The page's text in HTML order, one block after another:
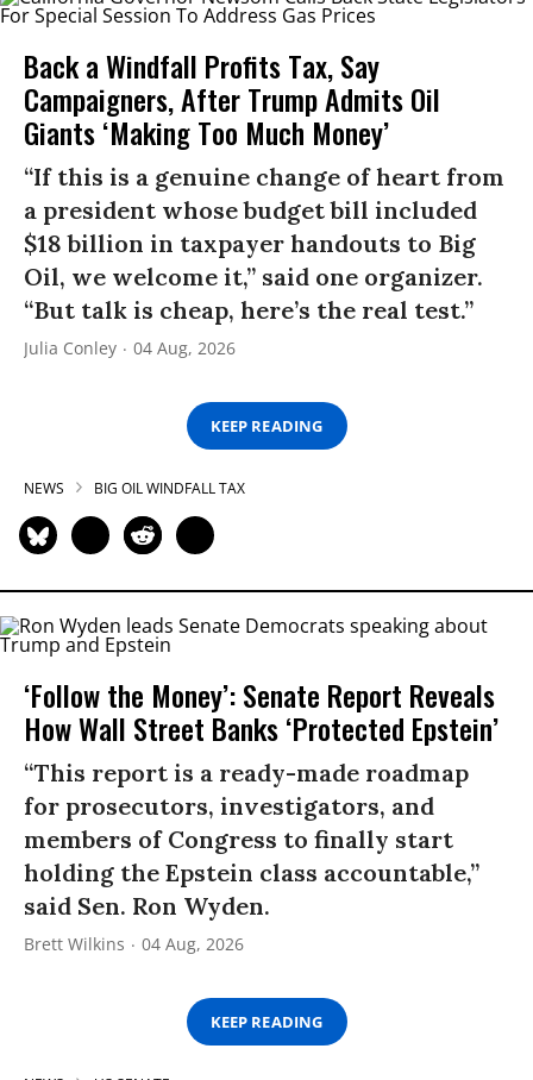
Back a Windfall Profits Tax, Say
Campaigners, After Trump Admits Oil
Giants ‘Making Too Much Money’
“If this is a genuine change of heart from
a president whose budget bill included
$18 billion in taxpayer handouts to Big
Oil, we welcome it,” said one organizer.
“But talk is cheap, here’s the real test.”
Julia Conley 04 Aug, 2026
KEEP READING
NEWS BIG OIL WINDFALL TAX
‘Follow the Money’: Senate Report Reveals
How Wall Street Banks ‘Protected Epstein’
“This report is a ready-made roadmap
for prosecutors, investigators, and
members of Congress to finally start
holding the Epstein class accountable,”
said Sen. Ron Wyden.
Brett Wilkins 04 Aug, 2026
KEEP READING